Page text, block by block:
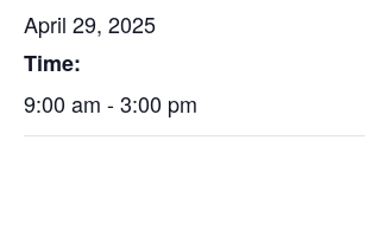
April 29, 2025
Time:
9:00 am - 3:00 pm